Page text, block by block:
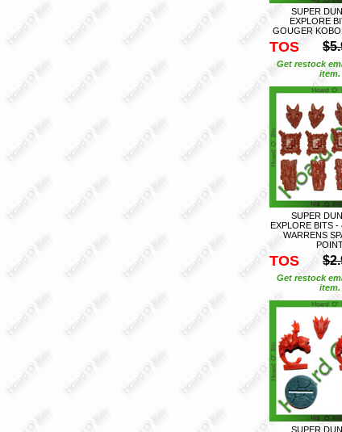
SUPER
EXPLORE
GOUGER
TOS
Get restock
item.
SUPER
EXPLORE BITS -
WARRENS
TOS
Get restock
item.
SUPER